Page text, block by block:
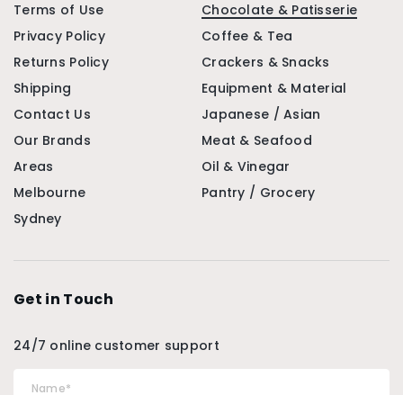
Terms of Use
Privacy Policy
Returns Policy
Shipping
Contact Us
Our Brands
Areas
Melbourne
Sydney
Chocolate & Patisserie
Coffee & Tea
Crackers & Snacks
Equipment & Material
Japanese / Asian
Meat & Seafood
Oil & Vinegar
Pantry / Grocery
Get in Touch
24/7 online customer support